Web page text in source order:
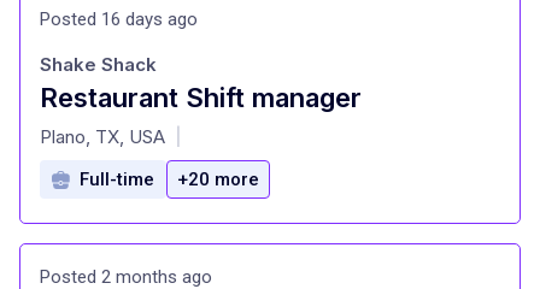
Posted 16 days ago
Restaurant Shift manager
at
Shake Shack
Plano, TX, USA
Full-time +20 more
Posted 2 months ago